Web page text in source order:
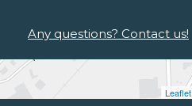
Leaflet
Any questions? Contact us!